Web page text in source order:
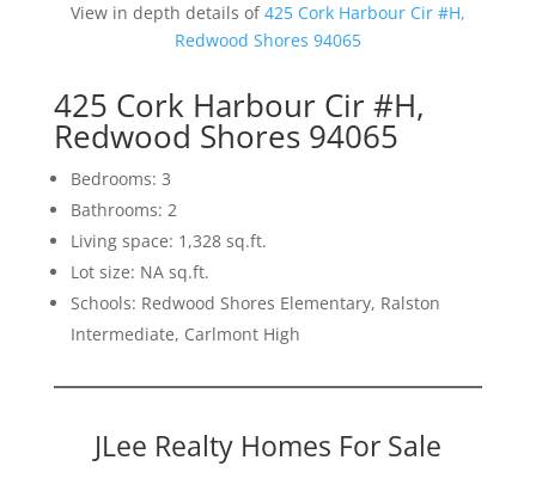
View in depth details of425 Cork Harbour Cir #H,
Redwood Shores 94065
425 Cork Harbour Cir #H,
Redwood Shores 94065
Bedrooms: 3
Bathrooms: 2
Living space: 1,328 sq.ft.
Lot size: NA sq.ft.
Schools: Redwood Shores Elementary, Ralston
Intermediate, Carlmont High
JLee Realty Homes For Sale